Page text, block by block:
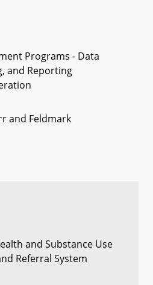
Programs - Data
and Reporting
and Feldmark
and Substance Use
Referral System